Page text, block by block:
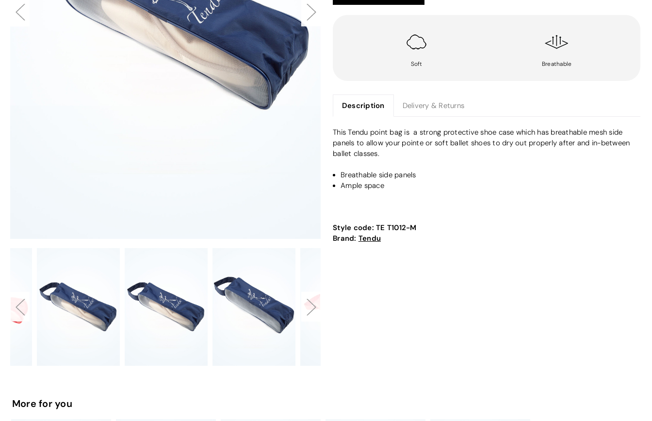
Soft Breathable
Description Delivery & Returns
This Tendu point bag is a strong protective shoe case which has breathable mesh side
panels to allow your pointe or soft ballet shoes to dry out properly after and in-between
ballet classes.
Breathable side panels
Ample space
Style code: TE T1012-M
Brand: Tendu
More for you